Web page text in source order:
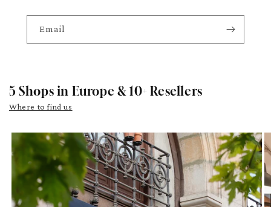
Email
5 Shops in Europe & 10+ Resellers
Where to find us